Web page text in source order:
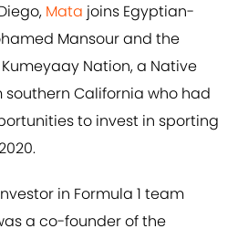
Mata joins Egyptian-
Mansour and the
Nation, a Native
California who had
to invest in sporting
in Formula 1 team
a co-founder of the